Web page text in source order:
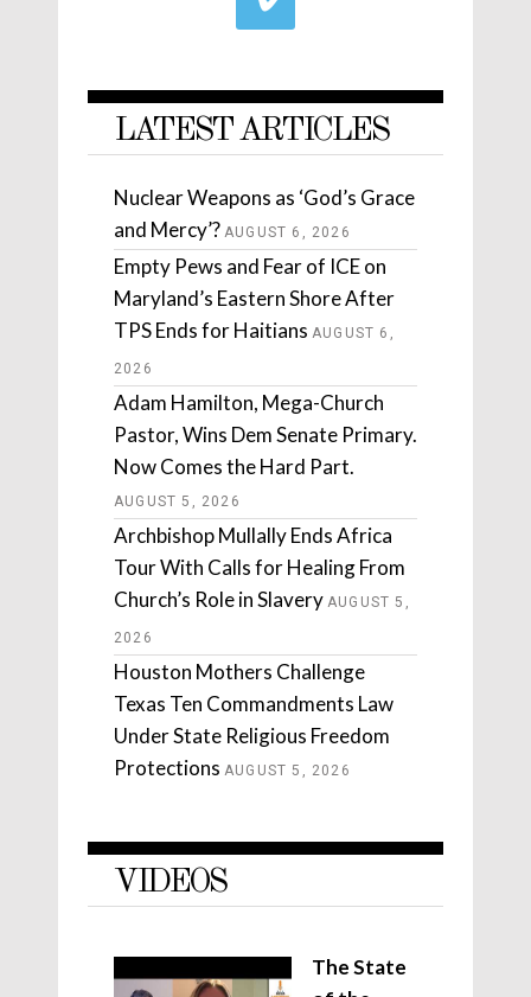
LATEST ARTICLES
Nuclear Weapons as ‘God’s Grace
and Mercy’? AUGUST 6, 2026
Empty Pews and Fear of ICE on
Maryland’s Eastern Shore After
TPS Ends for Haitians AUGUST 6,
2026
Adam Hamilton, Mega-Church
Pastor, Wins Dem Senate Primary.
Now Comes the Hard Part.
AUGUST 5, 2026
Archbishop Mullally Ends Africa
Tour With Calls for Healing From
Church’s Role in Slavery AUGUST 5,
2026
Houston Mothers Challenge
Texas Ten Commandments Law
Under State Religious Freedom
Protections AUGUST 5, 2026
VIDEOS
The State